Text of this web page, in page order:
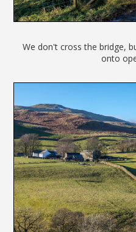
We don't cross the bridge,
onto